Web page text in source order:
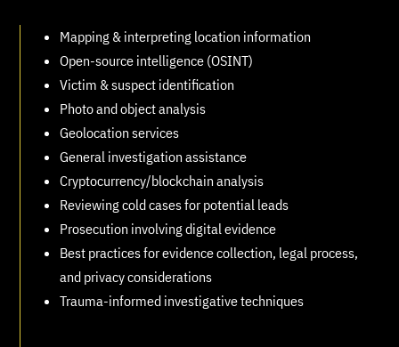
Mapping & interpreting location information
Open-source intelligence (OSINT)
Victim & suspect identification
Photo and object analysis
Geolocation services
General investigation assistance
Cryptocurrency/blockchain analysis
Reviewing cold cases for potential leads
Prosecution involving digital evidence
Best practices for evidence collection, legal process,
and privacy considerations
Trauma-informed investigative techniques